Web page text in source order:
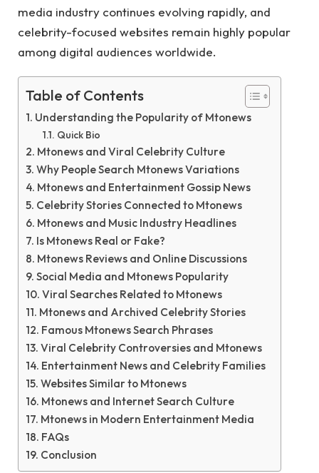
media industry continues evolving rapidly, and
celebrity-focused websites remain highly popular
among digital audiences worldwide.
Table of Contents
Understanding the Popularity of Mtonews
Quick Bio
Mtonews and Viral Celebrity Culture
Why People Search Mtonews Variations
Mtonews and Entertainment Gossip News
Celebrity Stories Connected to Mtonews
Mtonews and Music Industry Headlines
Is Mtonews Real or Fake?
Mtonews Reviews and Online Discussions
Social Media and Mtonews Popularity
Viral Searches Related to Mtonews
Mtonews and Archived Celebrity Stories
Famous Mtonews Search Phrases
Viral Celebrity Controversies and Mtonews
Entertainment News and Celebrity Families
Websites Similar to Mtonews
Mtonews and Internet Search Culture
Mtonews in Modern Entertainment Media
FAQs
Conclusion